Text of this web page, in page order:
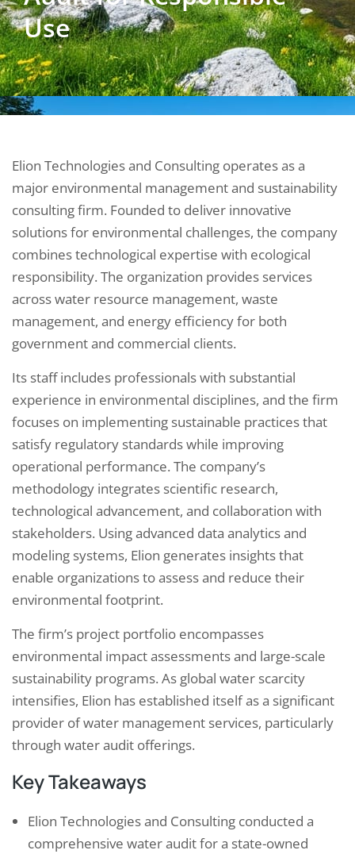
Use
Elion Technologies and Consulting operates as a
major environmental management and sustainability
consulting firm. Founded to deliver innovative
solutions for environmental challenges, the company
combines technological expertise with ecological
responsibility. The organization provides services
across water resource management, waste
management, and energy efficiency for both
government and commercial clients.
Its staff includes professionals with substantial
experience in environmental disciplines, and the firm
focuses on implementing sustainable practices that
satisfy regulatory standards while improving
operational performance. The company’s
methodology integrates scientific research,
technological advancement, and collaboration with
stakeholders. Using advanced data analytics and
modeling systems, Elion generates insights that
enable organizations to assess and reduce their
environmental footprint.
The firm’s project portfolio encompasses
environmental impact assessments and large-scale
sustainability programs. As global water scarcity
intensifies, Elion has established itself as a significant
provider of water management services, particularly
through water audit offerings.
Key Takeaways
Elion Technologies and Consulting conducted a
comprehensive water audit for a state-owned